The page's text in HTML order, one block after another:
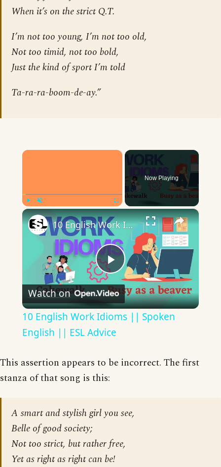
When it’s on the strict Q.T.
I’m not too young, I’m not too old,
Not too timid, not too bold,
Just the kind of sport I’m told
Ta-ra-ra-boom-de-ay.”
×
Now Playing
×
Play
Video
10 English Work Idioms || Spoken English || ESL Advice
Watch on
10 English Work Idioms || Spoken
English || ESL Advice
This assertion appears to be incorrect. The first
stanza of that song is this:
A smart and stylish girl you see,
Belle of good society;
Not too strict, but rather free,
Yet as right as right can be!